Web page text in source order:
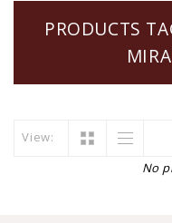
PRODUCTS
View:
No